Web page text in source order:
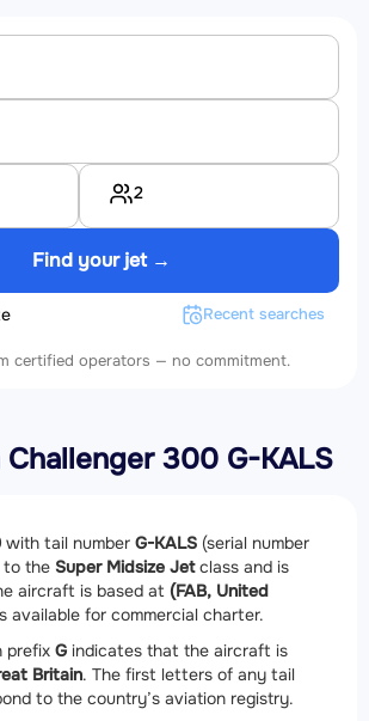
2
Find your jet →
Recent searches
certified operators — no commitment.
300 G-KALS
with tail number G-KALS (serial number
to the Super Midsize Jetclass and is
aircraft is based at (FAB, United
available for commercial charter.
prefix G indicates that the aircraft is
Britain. The first letters of any tail
to the country’s aviation registry.